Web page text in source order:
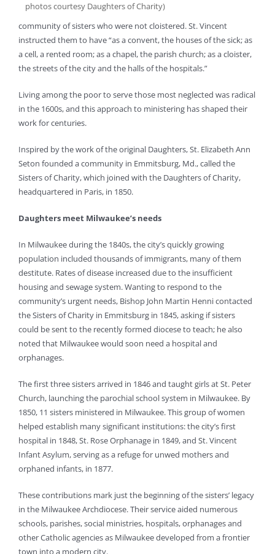
photos courtesy Daughters of Charity)
community of sisters who were not cloistered. St. Vincent
instructed them to have “as a convent, the houses of the sick; as
a cell, a rented room; as a chapel, the parish church; as a cloister,
the streets of the city and the halls of the hospitals.”
Living among the poor to serve those most neglected was radical
in the 1600s, and this approach to ministering has shaped their
work for centuries.
Inspired by the work of the original Daughters, St. Elizabeth Ann
Seton founded a community in Emmitsburg, Md., called the
Sisters of Charity, which joined with the Daughters of Charity,
headquartered in Paris, in 1850.
Daughters meet Milwaukee’s needs
In Milwaukee during the 1840s, the city’s quickly growing
population included thousands of immigrants, many of them
destitute. Rates of disease increased due to the insufficient
housing and sewage system. Wanting to respond to the
community’s urgent needs, Bishop John Martin Henni contacted
the Sisters of Charity in Emmitsburg in 1845, asking if sisters
could be sent to the recently formed diocese to teach; he also
noted that Milwaukee would soon need a hospital and
orphanages.
The first three sisters arrived in 1846 and taught girls at St. Peter
Church, launching the parochial school system in Milwaukee. By
1850, 11 sisters ministered in Milwaukee. This group of women
helped establish many significant institutions: the city’s first
hospital in 1848, St. Rose Orphanage in 1849, and St. Vincent
Infant Asylum, serving as a refuge for unwed mothers and
orphaned infants, in 1877.
These contributions mark just the beginning of the sisters’ legacy
in the Milwaukee Archdiocese. Their service aided numerous
schools, parishes, social ministries, hospitals, orphanages and
other Catholic agencies as Milwaukee developed from a frontier